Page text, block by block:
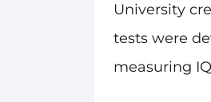
University
tests were
measuring